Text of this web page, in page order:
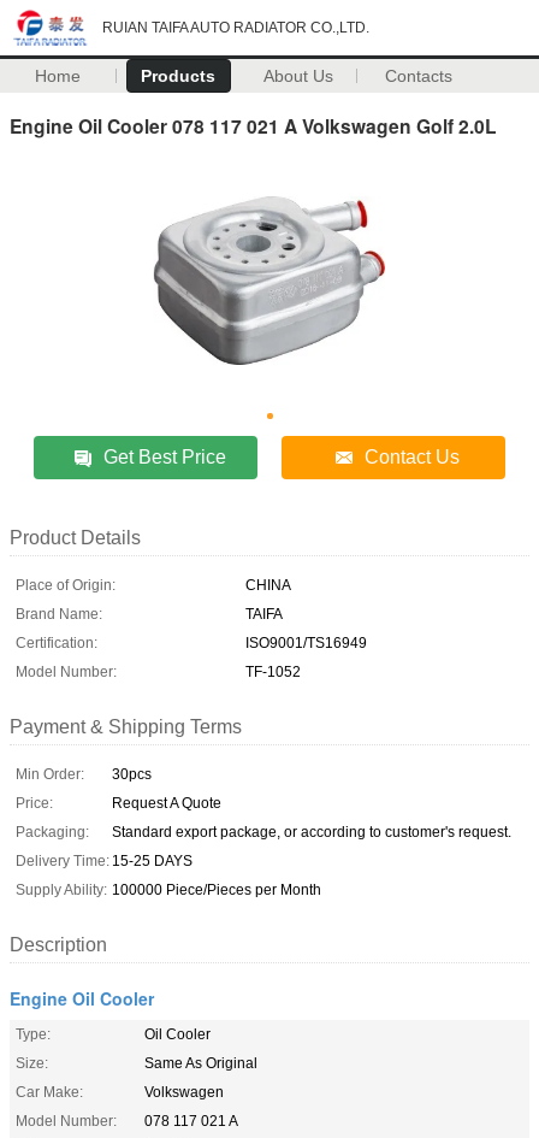
RUIAN TAIFA AUTO RADIATOR CO.,LTD.
Home Products About Us Contacts
Engine Oil Cooler 078 117 021 A Volkswagen Golf 2.0L
Get Best Price Contact Us
Product Details
Place of Origin:
CHINA
Brand Name:
TAIFA
Certification:
ISO9001/TS16949
Model Number:
TF-1052
Payment & Shipping Terms
Min Order:
30pcs
Price:
Request A Quote
Packaging:
Standard export package, or according to customer's request.
Delivery Time: 15-25 DAYS
Supply Ability: 100000 Piece/Pieces per Month
Description
Engine Oil Cooler
Type:
Oil Cooler
Size:
Same As Original
Car Make:
Volkswagen
Model Number:
078 117 021 A